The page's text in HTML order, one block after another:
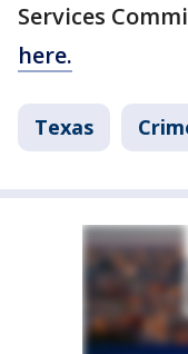
Services
here.
Texas